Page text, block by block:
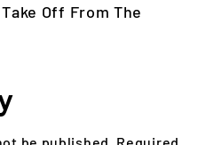
Off From The